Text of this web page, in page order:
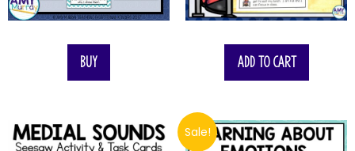
Buy Add to cart
Sale!